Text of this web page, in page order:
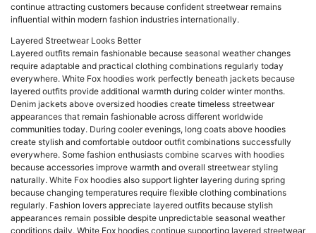
continue attracting customers because confident streetwear remains
influential within modern fashion industries internationally.
Layered Streetwear Looks Better
Layered outfits remain fashionable because seasonal weather changes
require adaptable and practical clothing combinations regularly today
everywhere. White Fox hoodies work perfectly beneath jackets because
layered outfits provide additional warmth during colder winter months.
Denim jackets above oversized hoodies create timeless streetwear
appearances that remain fashionable across different worldwide
communities today. During cooler evenings, long coats above hoodies
create stylish and comfortable outdoor outfit combinations successfully
everywhere. Some fashion enthusiasts combine scarves with hoodies
because accessories improve warmth and overall streetwear styling
naturally. White Fox hoodies also support lighter layering during spring
because changing temperatures require flexible clothing combinations
regularly. Fashion lovers appreciate layered outfits because stylish
appearances remain possible despite unpredictable seasonal weather
conditions daily. White Fox hoodies continue supporting layered streetwear